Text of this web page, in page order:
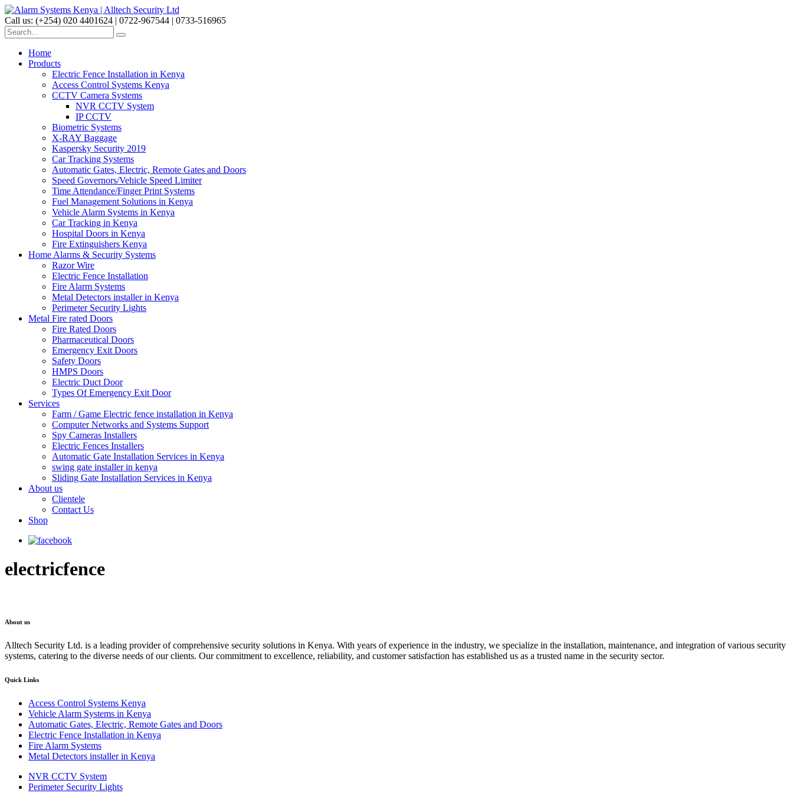
Call us: (+254) 020 4401624 | 0722-967544 | 0733-516965
Home
Products
Electric Fence Installation in Kenya
Access Control Systems Kenya
CCTV Camera Systems
NVR CCTV System
IP CCTV
Biometric Systems
X-RAY Baggage
Kaspersky Security 2019
Car Tracking Systems
Automatic Gates, Electric, Remote Gates and Doors
Speed Governors/Vehicle Speed Limiter
Time Attendance/Finger Print Systems
Fuel Management Solutions in Kenya
Vehicle Alarm Systems in Kenya
Car Tracking in Kenya
Hospital Doors in Kenya
Fire Extinguishers Kenya
Home Alarms & Security Systems
Razor Wire
Electric Fence Installation
Fire Alarm Systems
Metal Detectors installer in Kenya
Perimeter Security Lights
Metal Fire rated Doors
Fire Rated Doors
Pharmaceutical Doors
Emergency Exit Doors
Safety Doors
HMPS Doors
Electric Duct Door
Types Of Emergency Exit Door
Services
Farm / Game Electric fence installation in Kenya
Computer Networks and Systems Support
Spy Cameras Installers
Electric Fences Installers
Automatic Gate Installation Services in Kenya
swing gate installer in kenya
Sliding Gate Installation Services in Kenya
About us
Clientele
Contact Us
Shop
electricfence
About us
Alltech Security Ltd. is a leading provider of comprehensive security solutions in Kenya. With years of experience in the industry, we specialize in the installation, maintenance, and integration of various security
systems, catering to the diverse needs of our clients. Our commitment to excellence, reliability, and customer satisfaction has established us as a trusted name in the security sector.
Quick Links
Access Control Systems Kenya
Vehicle Alarm Systems in Kenya
Automatic Gates, Electric, Remote Gates and Doors
Electric Fence Installation in Kenya
Fire Alarm Systems
Metal Detectors installer in Kenya
NVR CCTV System
Perimeter Security Lights